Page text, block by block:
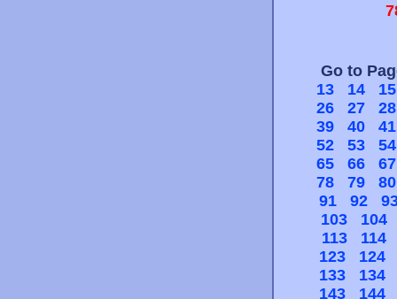
Go to
13
14
15
26
27
28
39
40
41
52
53
54
65
66
67
78
79
80
91
92
103
104
113
114
123
124
133
134
143
144